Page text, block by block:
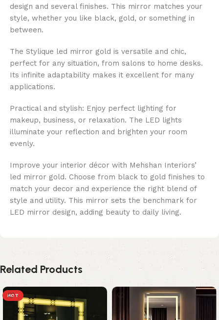
design and several finishes. This mirror matches your
style, whether you like black, gold, or something in
between.
The Stylique led mirror gold is versatile and chic,
perfect for any situation, from salons to home desks.
Its infinite adaptability makes it excellent for many
applications.
Practical and stylish: Enjoy perfect lighting for
makeup, business, or relaxation. The LED lights
illuminate your reflection and brighten your room
evenly.
Improve your interior décor with Mehshan Interiors’
led mirror gold. Choose from black to gold finishes to
match your decor and experience the right blend of
style and utility. This mirror sets the benchmark for
LED mirror design, adding beauty to daily living.
Related Products
HOT